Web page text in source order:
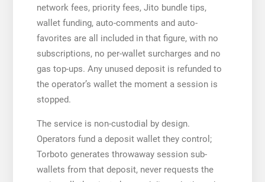
network fees, priority fees, Jito bundle tips,
wallet funding, auto-comments and auto-
favorites are all included in that figure, with no
subscriptions, no per-wallet surcharges and no
gas top-ups. Any unused deposit is refunded to
the operator’s wallet the moment a session is
stopped.
The service is non-custodial by design.
Operators fund a deposit wallet they control;
Torboto generates throwaway session sub-
wallets from that deposit, never requests the